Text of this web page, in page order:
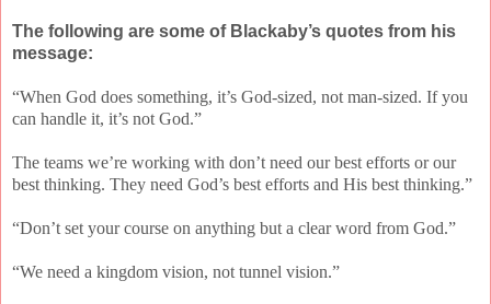
The following are some of Blackaby’s quotes from his
message:
“When God does something, it’s God-sized, not man-sized. If you
can handle it, it’s not God.”
The teams we’re working with don’t need our best efforts or our
best thinking. They need God’s best efforts and His best thinking.”
“Don’t set your course on anything but a clear word from God.”
“We need a kingdom vision, not tunnel vision.”